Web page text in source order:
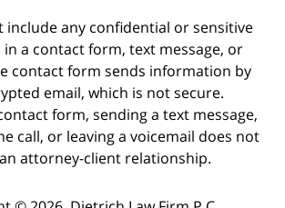
include any confidential or sensitive
a contact form, text message, or
contact form sends information by
email, which is not secure.
form, sending a text message,
call, or leaving a voicemail does not
attorney-client relationship.